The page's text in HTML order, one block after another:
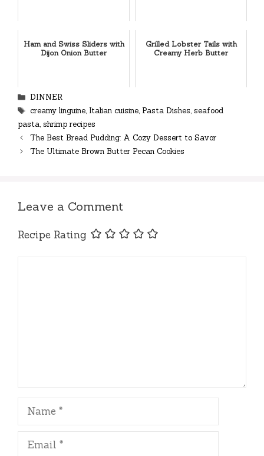
Ham and Swiss Sliders with
Dijon Onion Butter
Grilled Lobster Tails with
Creamy Herb Butter
Categories
DINNER
Tags
creamy linguine, Italian cuisine, Pasta Dishes, seafood
pasta, shrimp recipes
The Best Bread Pudding: A Cozy Dessert to Savor
The Ultimate Brown Butter Pecan Cookies
Leave a Comment
Recipe Rating
Name
Email